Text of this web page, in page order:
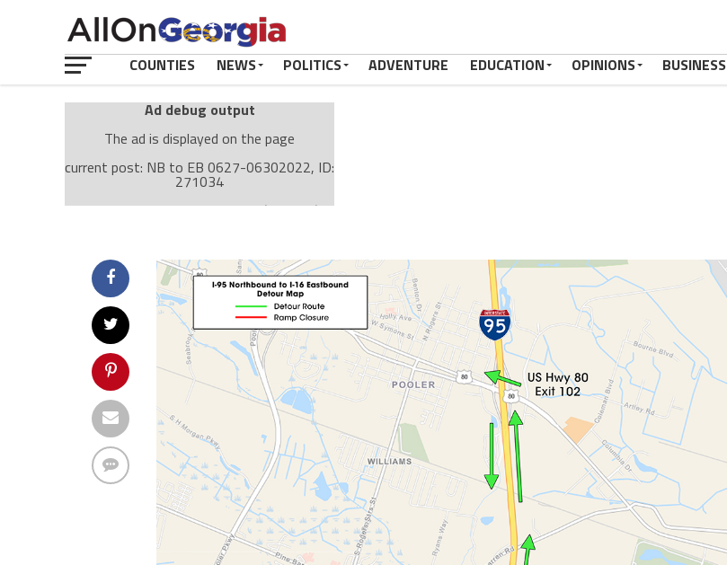
COUNTIES NEWS POLITICS ADVENTURE EDUCATION OPINIONS BUSINESS
Ad debug output
The ad is displayed on the page
current post: NB to EB 0627-06302022, ID:
271034
Ad: Attachment Top Adsense (237182)
type: mobile
value: desktop
Cache-busting: passive
The ad can work with passive cache-busting
The ad is displayed on the page
Find solutions in the manual